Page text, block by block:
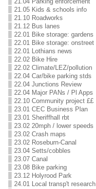
21.05 Kids & schools info
21.10 Roadworks
21.12 Bus lanes
22.01 Bike storage: gardens
22.01 Bike storage: onstreet
22.01 Lothians news
22.02 Bike Hire
22.02 Climate/LEZ/pollution
22.04 Car/bike parking stds
22.04 Junctions Review
22.04 Major PANs / Pl Apps
22.10 Community project ££
23.01 CEC Business Plan
23.01 Sheriffhall rbt
23.02 20mph / lower speeds
23.02 Crash maps
23.02 Roseburn-Canal
23.04 Setts/cobbles
23.07 Canal
23.08 Bike parking
23.12 Holyrood Park
24.01 Local transp't research